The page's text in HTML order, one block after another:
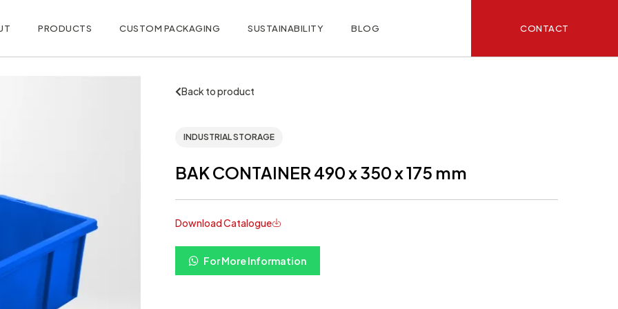
PRODUCTS CUSTOM PACKAGING SUSTAINABILITY BLOG CONTACT
Back to product
INDUSTRIAL STORAGE
BAK CONTAINER 490 x 350 x 175 mm
Download Catalogue
For More Information